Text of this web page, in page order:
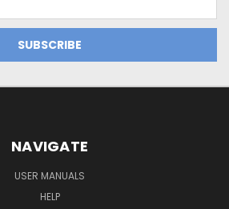
NAVIGATE
USER MANUALS
HELP